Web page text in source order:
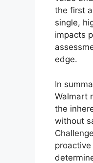
the first
single,
impacts
edge.
In
Walmart
the
without